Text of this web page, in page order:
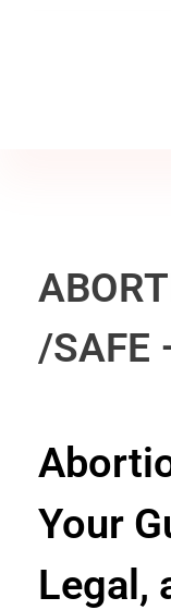
/SAFE
Your
Legal,